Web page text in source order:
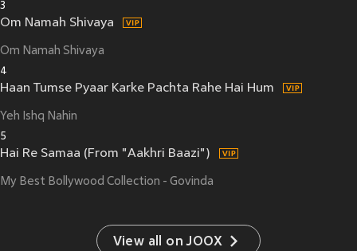
3
Om Namah Shivaya
Om Namah Shivaya
4
Haan Tumse Pyaar Karke Pachta Rahe Hai Hum
Yeh Ishq Nahin
5
Hai Re Samaa (From "Aakhri Baazi")
My Best Bollywood Collection - Govinda
View all on JOOX